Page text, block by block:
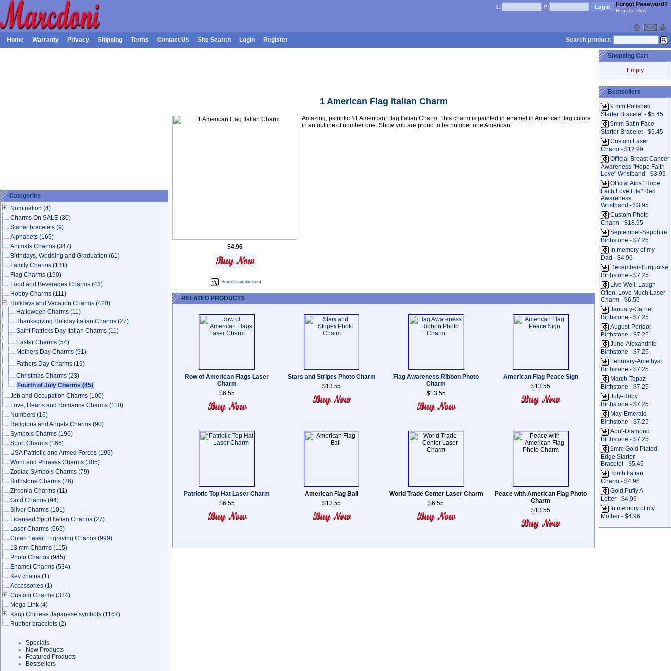
L: P: Forgot Password?
Register Now
Home Warranty Privacy Shipping Terms Contact Us Site Search Login Register Search product:
Categories
Nomination (4)
Charms On SALE (30)
Starter bracelets (9)
Alphabets (169)
Animals Charms (347)
Birthdays, Wedding and Graduation (61)
Family Charms (131)
Flag Charms (190)
Food and Beverages Charms (43)
Hobby Charms (111)
Holidays and Vacation Charms (420)
Halloween Charms (11)
Thanksgiving Holiday Italian Charms (27)
Saint Patricks Day Italian Charms (11)
Easter Charms (54)
Mothers Day Charms (91)
Fathers Day Charms (19)
Christmas Charms (23)
Fourth of July Charms (45)
Job and Occupation Charms (100)
Love, Hearts and Romance Charms (110)
Numbers (16)
Religious and Angels Charms (90)
Symbols Charms (196)
Sport Charms (166)
USA Patriotic and Armed Forces (199)
Word and Phrases Charms (305)
Zodiac Symbols Charms (79)
Birthstone Charms (26)
Zirconia Charms (11)
Gold Charms (94)
Silver Charms (101)
Licensed Sport Italian Charms (27)
Laser Charms (665)
Colari Laser Engraving Charms (999)
13 mm Charms (115)
Photo Charms (945)
Enamel Charms (534)
Key chains (1)
Accessories (1)
Custom Charms (334)
Mega Link (4)
Kanji Chinese Japanese symbols (1167)
Rubber bracelets (2)
Specials
New Products
Featured Products
Bestsellers
1 American Flag Italian Charm
$4.96
Search similar item
Amazing, patriotic #1 American Flag Italian Charm. This charm is painted in enamel in American flag colors
in an outline of number one. Show you are proud to be number one American.
RELATED PRODUCTS
Row of American Flags Laser
Charm
$6.55
Stars and Stripes Photo Charm
$13.55
Flag Awareness Ribbon Photo
Charm
$13.55
American Flag Peace Sign
$13.55
Patriotic Top Hat Laser Charm
$6.55
American Flag Ball
$13.55
World Trade Center Laser Charm
$6.55
Peace with American Flag Photo
Charm
$13.55
Shopping Cart
Empty
Bestsellers
9 mm Polished
Starter Bracelet - $5.45
9mm Satin Face
Starter Bracelet - $5.45
Custom Laser
Charm - $12.99
Official Breast Cancer
Awareness "Hope Faith
Love" Wristband - $3.95
Official Aids "Hope
Faith Love Life" Red
Awareness
Wristband - $3.95
Custom Photo
Charm - $18.95
September-Sapphire
Birthstone - $7.25
In memory of my
Dad - $4.96
December-Turquoise
Birthstone - $7.25
Live Well, Laugh
Often, Love Much Laser
Charm - $6.55
January-Garnet
Birthstone - $7.25
August-Peridot
Birthstone - $7.25
June-Alexandrite
Birthstone - $7.25
February-Amethyst
Birthstone - $7.25
March-Topaz
Birthstone - $7.25
July-Ruby
Birthstone - $7.25
May-Emerald
Birthstone - $7.25
April-Diamond
Birthstone - $7.25
9mm Gold Plated
Edge Starter
Bracelet - $5.45
Tooth Italian
Charm - $4.96
Gold Puffy A
Letter - $4.96
In memory of my
Mother - $4.96